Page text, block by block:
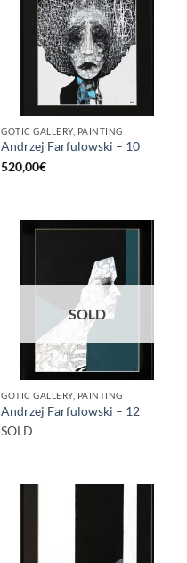
GOTIC GALLERY, PAINTING
Andrzej Farfulowski – 10
520,00€
SOLD
GOTIC GALLERY, PAINTING
Andrzej Farfulowski – 12
SOLD